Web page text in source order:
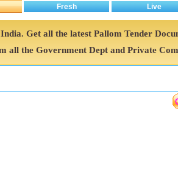
Get all the latest Pallom Tender
all the Government Dept and Private